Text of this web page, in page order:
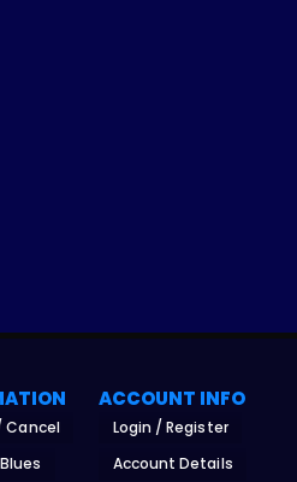
Cancel
ACCOUNT INFO
Login / Register
Account Details